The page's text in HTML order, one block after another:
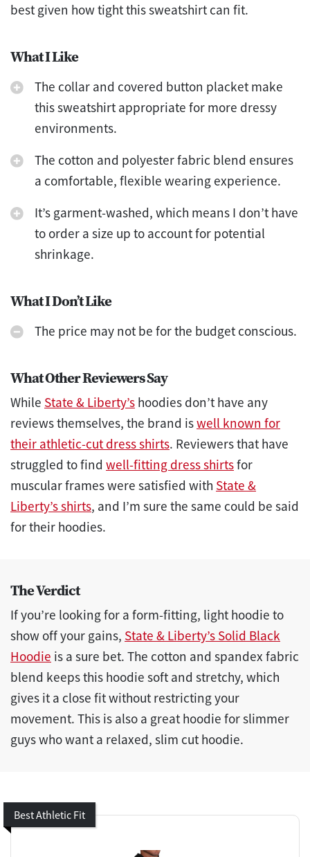
best given how tight this sweatshirt can fit.
What I Like
The collar and covered button placket make
this sweatshirt appropriate for more dressy
environments.
The cotton and polyester fabric blend ensures
a comfortable, flexible wearing experience.
It’s garment-washed, which means I don’t have
to order a size up to account for potential
shrinkage.
What I Don’t Like
The price may not be for the budget conscious.
What Other Reviewers Say
While State & Liberty’s hoodies don’t have any
reviews themselves, the brand iswell known for
their athletic-cut dress shirts. Reviewers that have
struggled to find well-fitting dress shirtsfor
muscular frames were satisfied with State &
Liberty’s shirts, and I’m sure the same could be said
for their hoodies.
The Verdict
If you’re looking for a form-fitting, light hoodie to
show off your gains, State & Liberty’s Solid Black
Hoodie is a sure bet. The cotton and spandex fabric
blend keeps this hoodie soft and stretchy, which
gives it a close fit without restricting your
movement. This is also a great hoodie for slimmer
guys who want a relaxed, slim cut hoodie.
Best Athletic Fit